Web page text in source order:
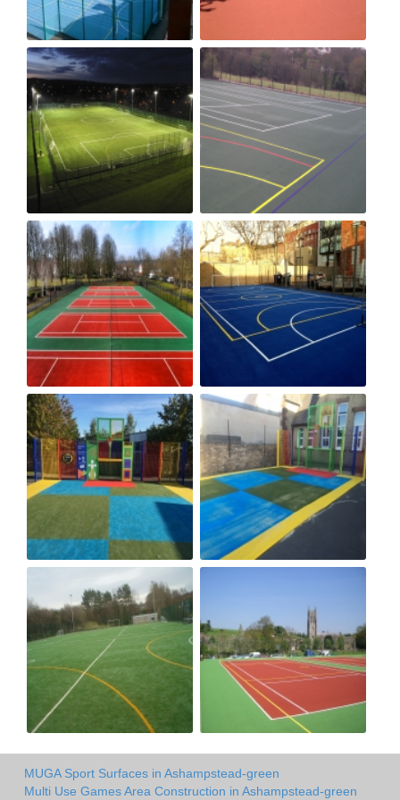
MUGA Sport Surfaces in Ashampstead-green
Multi Use Games Area Construction in Ashampstead-green